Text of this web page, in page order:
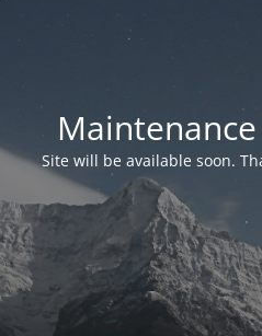
Site will be available soon.